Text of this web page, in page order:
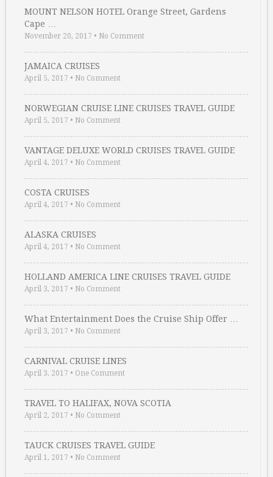
MOUNT NELSON HOTEL Orange Street, Gardens
Cape …
November 20, 2017 • No Comment
JAMAICA CRUISES
April 5, 2017 • No Comment
NORWEGIAN CRUISE LINE CRUISES TRAVEL GUIDE
April 5, 2017 • No Comment
VANTAGE DELUXE WORLD CRUISES TRAVEL GUIDE
April 4, 2017 • No Comment
COSTA CRUISES
April 4, 2017 • No Comment
ALASKA CRUISES
April 4, 2017 • No Comment
HOLLAND AMERICA LINE CRUISES TRAVEL GUIDE
April 3, 2017 • No Comment
What Entertainment Does the Cruise Ship Offer …
April 3, 2017 • No Comment
CARNIVAL CRUISE LINES
April 3, 2017 • One Comment
TRAVEL TO HALIFAX, NOVA SCOTIA
April 2, 2017 • No Comment
TAUCK CRUISES TRAVEL GUIDE
April 1, 2017 • No Comment